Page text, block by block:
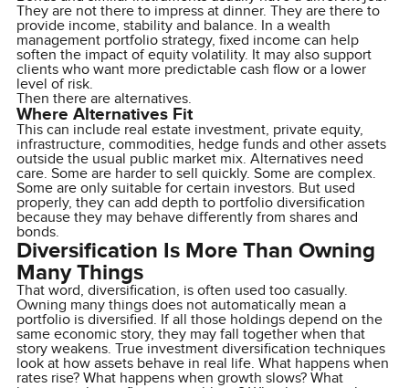
They are not there to impress at dinner. They are there to
provide income, stability and balance. In a wealth
management portfolio strategy, fixed income can help
soften the impact of equity volatility. It may also support
clients who want more predictable cash flow or a lower
level of risk.
Then there are alternatives.
Where Alternatives Fit
This can include real estate investment, private equity,
infrastructure, commodities, hedge funds and other assets
outside the usual public market mix. Alternatives need
care. Some are harder to sell quickly. Some are complex.
Some are only suitable for certain investors. But used
properly, they can add depth to portfolio diversification
because they may behave differently from shares and
bonds.
Diversification Is More Than Owning
Many Things
That word, diversification, is often used too casually.
Owning many things does not automatically mean a
portfolio is diversified. If all those holdings depend on the
same economic story, they may fall together when that
story weakens. True investment diversification techniques
look at how assets behave in real life. What happens when
rates rise? What happens when growth slows? What